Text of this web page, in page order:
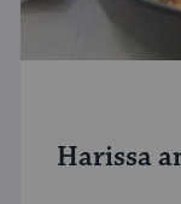
Harissa